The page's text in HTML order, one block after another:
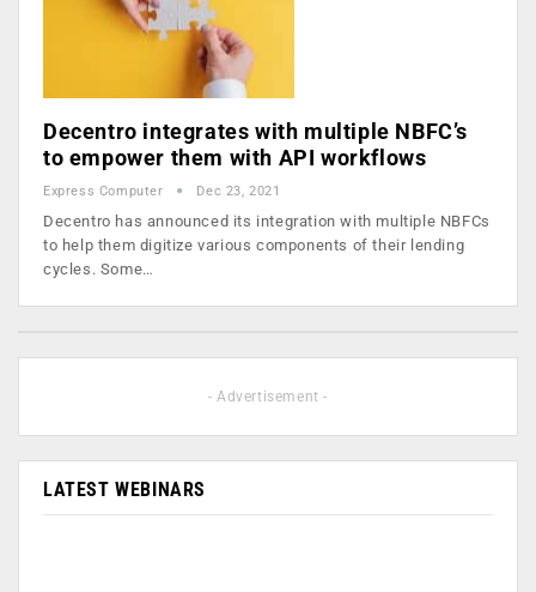
Decentro integrates with multiple NBFC’s
to empower them with API workflows
Express Computer Dec 23, 2021
Decentro has announced its integration with multiple NBFCs
to help them digitize various components of their lending
cycles. Some…
- Advertisement -
LATEST WEBINARS